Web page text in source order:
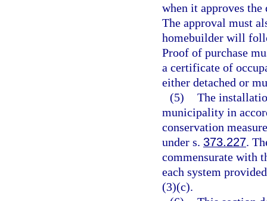
when it approves the
The approval must
homebuilder will
Proof of purchase
a certificate of
either detached or
(5) The
municipality in
conservation
under s. 373.227.
commensurate with
each system
(3)(c).